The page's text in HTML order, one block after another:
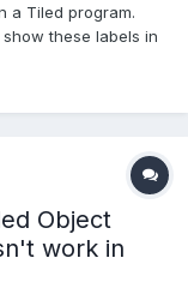
a Tiled program.
these labels in
(like when
Object
work in